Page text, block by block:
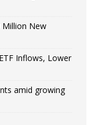
Million New
Inflows, Lower
amid growing